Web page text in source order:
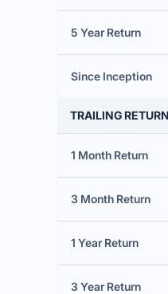
5 Year Return
Since Inception
TRAILING
1 Month Return
3 Month Return
1 Year Return
3 Year Return